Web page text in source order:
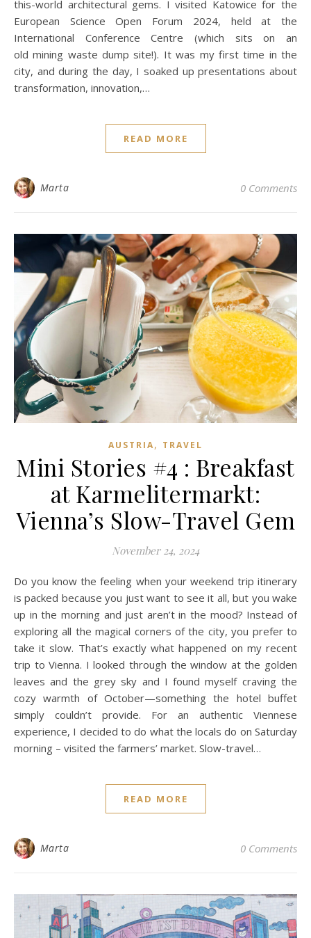
this-world architectural gems. I visited Katowice for the
European Science Open Forum 2024, held at the
International Conference Centre (which sits on an
old mining waste dump site!). It was my first time in the
city, and during the day, I soaked up presentations about
transformation, innovation,…
READ MORE
Marta 0 Comments
AUSTRIA, TRAVEL
Mini Stories #4 : Breakfast
at Karmelitermarkt:
Vienna’s Slow-Travel Gem
November 24, 2024
Do you know the feeling when your weekend trip itinerary
is packed because you just want to see it all, but you wake
up in the morning and just aren’t in the mood? Instead of
exploring all the magical corners of the city, you prefer to
take it slow. That’s exactly what happened on my recent
trip to Vienna. I looked through the window at the golden
leaves and the grey sky and I found myself craving the
cozy warmth of October—something the hotel buffet
simply couldn’t provide. For an authentic Viennese
experience, I decided to do what the locals do on Saturday
morning – visited the farmers’ market. Slow-travel…
READ MORE
Marta 0 Comments